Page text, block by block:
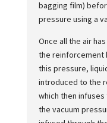
bagging film)
pressure using a
Once all the air
the reinforcement
this pressure,
introduced to the
which then
the vacuum